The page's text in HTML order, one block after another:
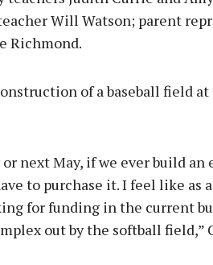
Will Watson; parent
Richmond.
of a baseball field
next May, if we ever build
to purchase it. I feel like as
for funding in the current
out by the softball field,”